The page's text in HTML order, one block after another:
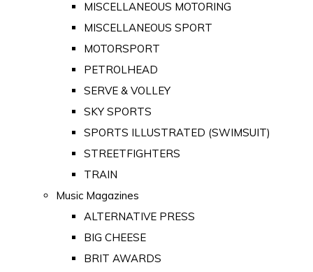
MISCELLANEOUS MOTORING
MISCELLANEOUS SPORT
MOTORSPORT
PETROLHEAD
SERVE & VOLLEY
SKY SPORTS
SPORTS ILLUSTRATED (SWIMSUIT)
STREETFIGHTERS
TRAIN
Music Magazines
ALTERNATIVE PRESS
BIG CHEESE
BRIT AWARDS